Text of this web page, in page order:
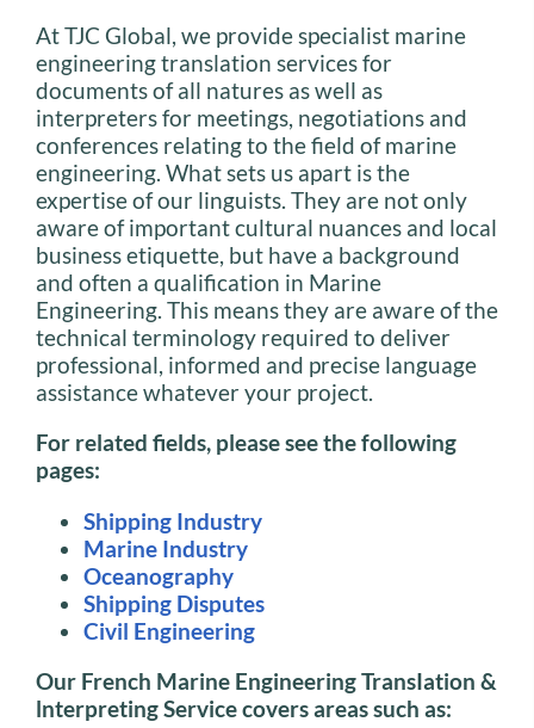
At TJC Global, we provide specialist marine
engineering translation services for
documents of all natures as well as
interpreters for meetings, negotiations and
conferences relating to the field of marine
engineering. What sets us apart is the
expertise of our linguists. They are not only
aware of important cultural nuances and local
business etiquette, but have a background
and often a qualification in Marine
Engineering. This means they are aware of the
technical terminology required to deliver
professional, informed and precise language
assistance whatever your project.
For related fields, please see the following
pages:
Shipping Industry
Marine Industry
Oceanography
Shipping Disputes
Civil Engineering
Our French Marine EngineeringTransIation &
lnterpreting Service covers areas such as: